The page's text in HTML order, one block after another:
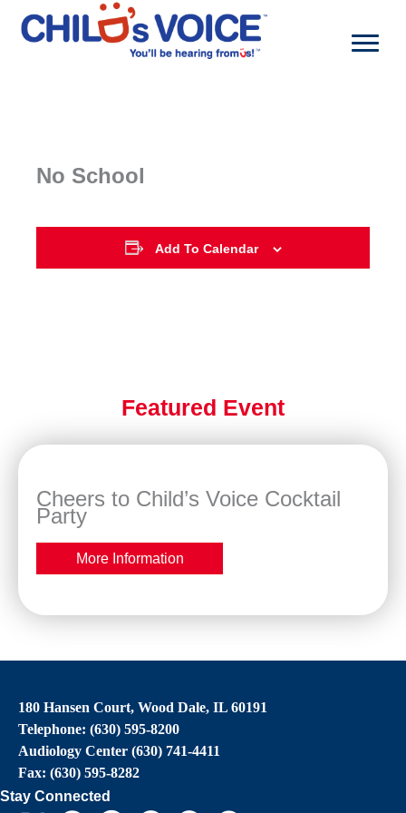
content
No School
Add To Calendar
Featured Event
Cheers to Child’s Voice Cocktail
Party
More Information
180 Hansen Court, Wood Dale, IL 60191
Telephone: (630) 595-8200
Audiology Center (630) 741-4411
Fax: (630) 595-8282
Stay Connected